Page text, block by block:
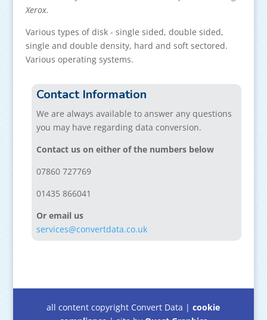
Xerox.
Various types of disk - single sided, double sided,
single and double density, hard and soft sectored.
Various operating systems.
Contact Information
We are always available to answer any questions
you may have regarding data conversion.
Contact us on either of the numbers below
07860 727769
01435 866041
Or email us
services@convertdata.co.uk
all content copyright Convert Data |cookie